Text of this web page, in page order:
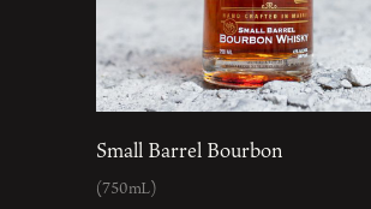
Small Barrel Bourbon
(750mL)